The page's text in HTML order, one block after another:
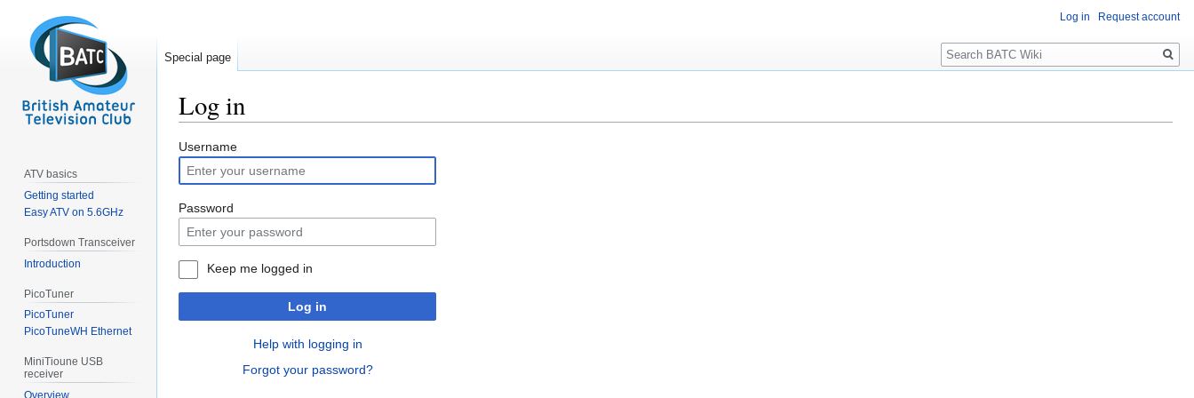
Log in
Jump
to
navigation
Jump
to
search
Username
Password
Keep me logged in
Log in
Help with logging in
Forgot your password?
Log in Request account
Special page
Search
ATV basics
Getting started
Easy ATV on 5.6GHz
Portsdown Transceiver
Introduction
PicoTuner
PicoTuner
PicoTuneWH Ethernet
MiniTioune USB
receiver
Overview